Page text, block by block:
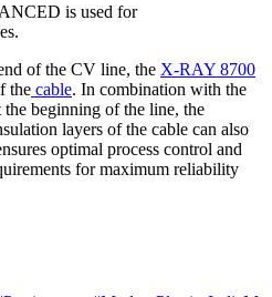
is used for
of the CV line, the X-RAY 8700
the cable. In combination with the
beginning of the line, the
layers of the cable can also
optimal process control and
for maximum reliability